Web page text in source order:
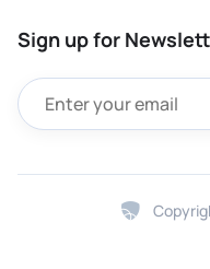
Sign up for